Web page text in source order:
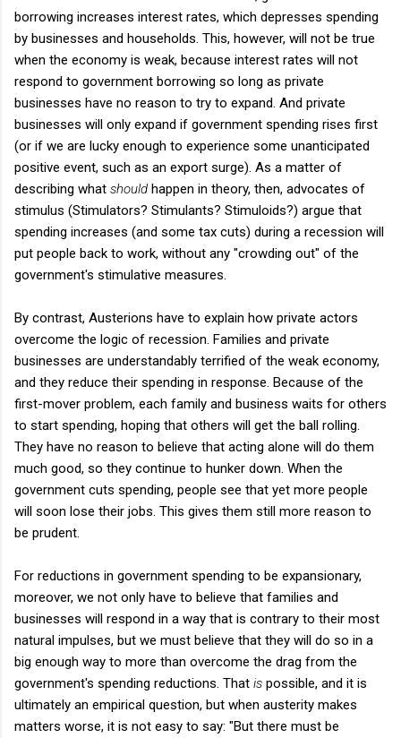
borrowing increases interest rates, which depresses spending
by businesses and households. This, however, will not be true
when the economy is weak, because interest rates will not
respond to government borrowing so long as private
businesses have no reason to try to expand. And private
businesses will only expand if government spending rises first
(or if we are lucky enough to experience some unanticipated
positive event, such as an export surge). As a matter of
describing what should happen in theory, then, advocates of
stimulus (Stimulators? Stimulants? Stimuloids?) argue that
spending increases (and some tax cuts) during a recession will
put people back to work, without any "crowding out" of the
government's stimulative measures.
By contrast, Austerions have to explain how private actors
overcome the logic of recession. Families and private
businesses are understandably terrified of the weak economy,
and they reduce their spending in response. Because of the
first-mover problem, each family and business waits for others
to start spending, hoping that others will get the ball rolling.
They have no reason to believe that acting alone will do them
much good, so they continue to hunker down. When the
government cuts spending, people see that yet more people
will soon lose their jobs. This gives them still more reason to
be prudent.
For reductions in government spending to be expansionary,
moreover, we not only have to believe that families and
businesses will respond in a way that is contrary to their most
natural impulses, but we must believe that they will do so in a
big enough way to more than overcome the drag from the
government's spending reductions. That is possible, and it is
ultimately an empirical question, but when austerity makes
matters worse, it is not easy to say: "But there must be